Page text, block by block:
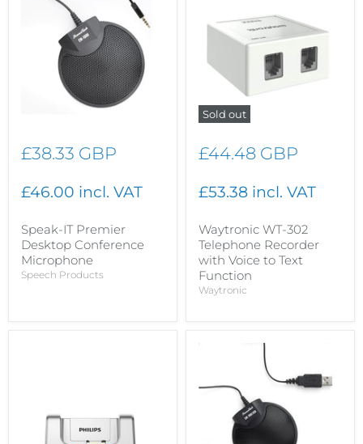
£38.33 GBP
£46.00 incl. VAT
Speak-IT Premier
Desktop Conference
Microphone
Speech Products
Sold out
£44.48 GBP
£53.38 incl. VAT
Waytronic WT-302
Telephone Recorder
with Voice to Text
Function
Waytronic